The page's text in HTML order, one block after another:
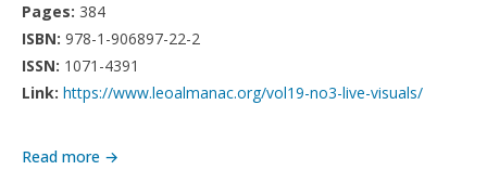
Pages: 384
ISBN: 978-1-906897-22-2
ISSN: 1071-4391
Link: https://www.leoalmanac.org/vol19-no3-live-visuals/
Read more →